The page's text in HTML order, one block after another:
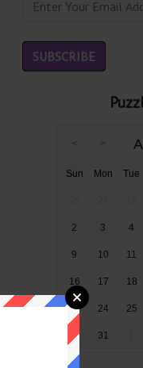
Sun Mon Tue
2 3 4
9 10 11
16 17 18
23 24 25
30 31